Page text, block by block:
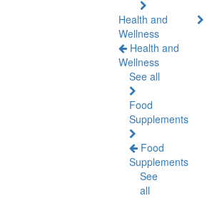
Health and
Wellness
Health and
Wellness
See all
Food
Supplements
Food
Supplements
See
all